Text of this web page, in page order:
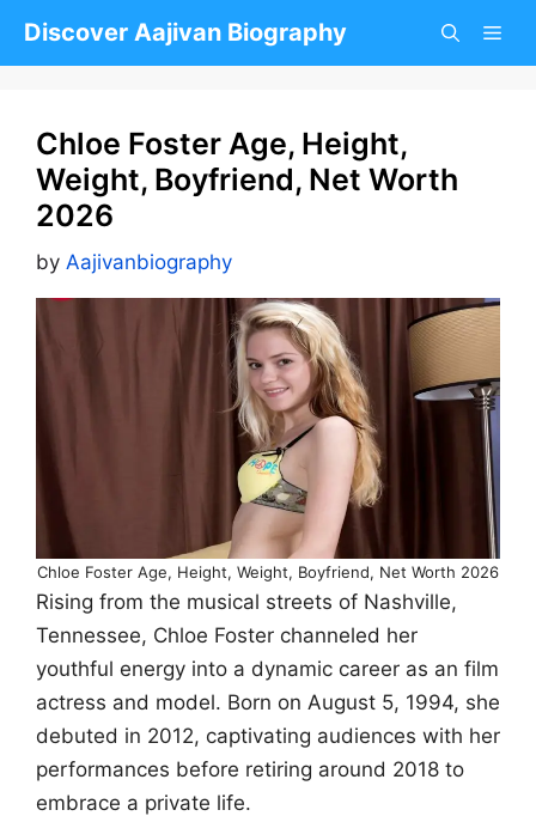
Discover Aajivan Biography
Chloe Foster Age, Height,
Weight, Boyfriend, Net Worth
2026
by Aajivanbiography
Chloe Foster Age, Height, Weight, Boyfriend, Net Worth 2026
Rising from the musical streets of Nashville,
Tennessee, Chloe Foster channeled her
youthful energy into a dynamic career as an film
actress and model. Born on August 5, 1994, she
debuted in 2012, captivating audiences with her
performances before retiring around 2018 to
embrace a private life.